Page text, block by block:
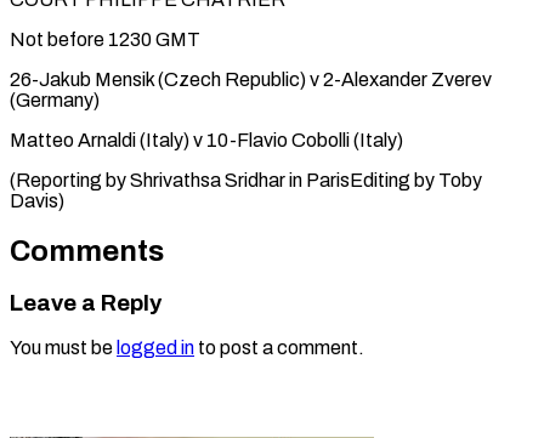
Not before 1230 GMT
26-Jakub Mensik (Czech Republic) v 2-Alexander Zverev
(Germany)
Matteo Arnaldi (Italy) v 10-Flavio Cobolli (Italy)
(Reporting by Shrivathsa ​Sridhar in ParisEditing by Toby
Davis)
Comments
Leave a Reply
You must be logged in to post a comment.